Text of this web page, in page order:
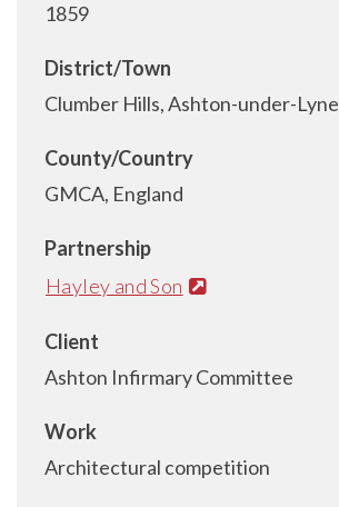
1859
District/Town
Clumber Hills, Ashton-under-Lyne
County/Country
GMCA, England
Partnership
Hayley and Son
Client
Ashton Infirmary Committee
Work
Architectural competition